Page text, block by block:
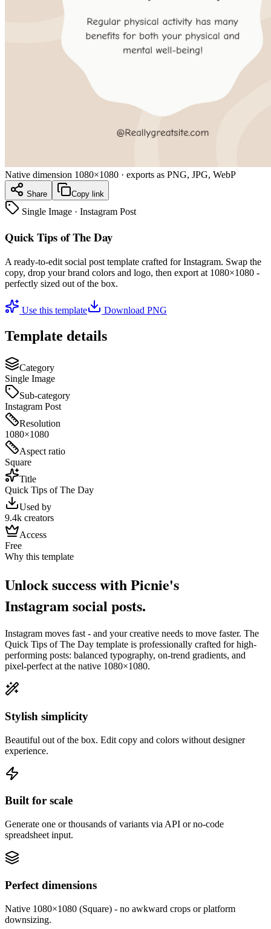
Native dimension 1080×1080 · exports as PNG, JPG, WebP
Share Copy link
Single Image · Instagram Post
Quick Tips of The Day
A ready-to-edit social post template crafted forInstagram. Swap the
copy, drop your brand colors and logo, then export at 1080×1080 -
perfectly sized out of the box.
Use this template Download PNG
Template details
Category
Single Image
Sub-category
Instagram Post
Resolution
1080×1080
Aspect ratio
Square
Title
Quick Tips of The Day
Used by
9.4k creators
Access
Free
Why this template
Unlock success with Picnie's
Instagramsocial posts.
Instagram moves fast - and your creative needs to move faster. The
Quick Tips of The Day template is professionally crafted for high-
performing posts: balanced typography, on-trend gradients, and
pixel-perfect at the native 1080×1080.
Stylish simplicity
Beautiful out of the box. Edit copy and colors without designer
experience.
Built for scale
Generate one or thousands of variants via API or no-code
spreadsheet input.
Perfect dimensions
Native 1080×1080 (Square) - no awkward crops or platform
downsizing.